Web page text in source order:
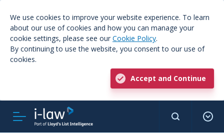
We use cookies to improve your website experience. To learn
about our use of cookies and how you can manage your
cookie settings, please see our Cookie Policy.
By continuing to use the website, you consent to our use of
cookies.
Accept and Continue